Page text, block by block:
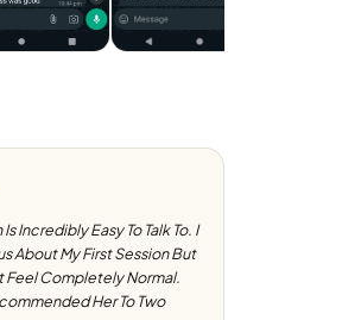
Is Incredibly Easy To Talk To. I
About My First Session But
Feel Completely Normal.
Her To Two